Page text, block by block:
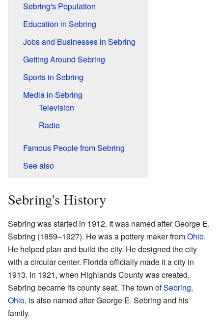
Sebring's Population
Education in Sebring
Jobs and Businesses in Sebring
Getting Around Sebring
Sports in Sebring
Media in Sebring
Television
Radio
Famous People from Sebring
See also
Sebring's History
Sebring was started in 1912. It was named after George E.
Sebring (1859–1927). He was a pottery maker fromOhio.
He helped plan and build the city. He designed the city
with a circular center. Florida officially made it a city in
1913. In 1921, when Highlands County was created,
Sebring became its county seat. The town ofSebring,
Ohio, is also named after George E. Sebring and his
family.